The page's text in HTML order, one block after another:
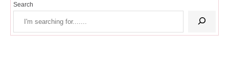
Search